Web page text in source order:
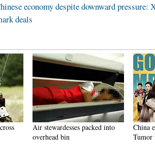
economy despite downward pressure:
deals
Air stewardesses packed into
overhead bin
China
Tumor